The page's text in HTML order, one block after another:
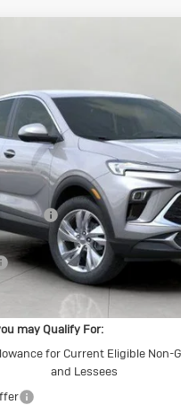
2615235Model:
Less
may Qualify For:
for Current Eligible Non-
and Lessees